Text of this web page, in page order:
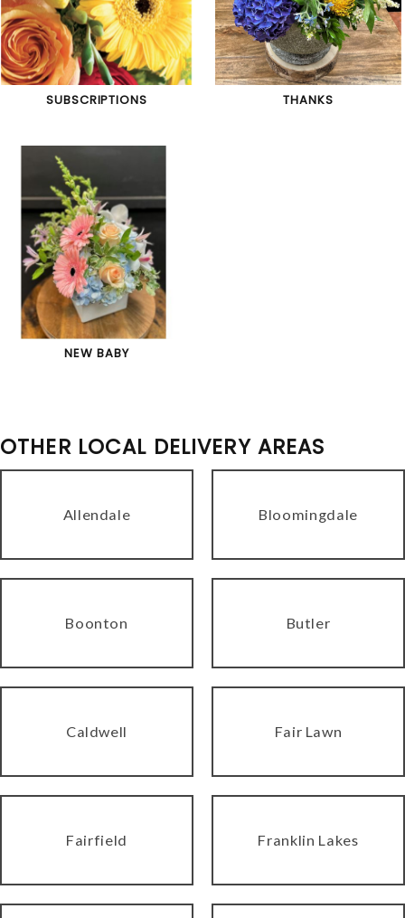
SUBSCRIPTIONS THANKS
NEW BABY
OTHER LOCAL DELIVERY AREAS
Allendale Bloomingdale
Boonton Butler
Caldwell Fair Lawn
Fairfield Franklin Lakes